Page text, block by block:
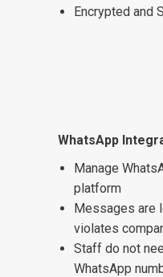
Encrypted and
WhatsApp
Manage
platform
Messages are
violates
Staff do not
WhatsApp